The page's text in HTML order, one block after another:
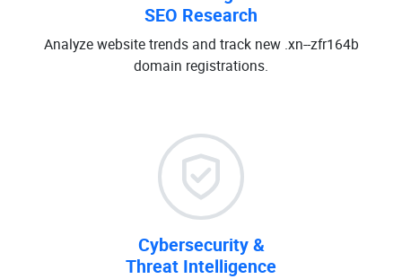
SEO Research
Analyze website trends and track new .xn--zfr164b
domain registrations.
Cybersecurity &
Threat Intelligence